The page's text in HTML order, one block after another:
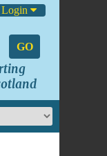
Login
GO